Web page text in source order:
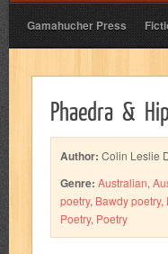
Gamahucher Press
Phaedra &
Author: Colin Leslie
Genre: Australian,
poetry, Bawdy poetry,
Poetry, Poetry